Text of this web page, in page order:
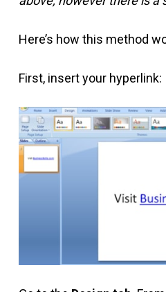
Here’s how this method
First, insert your hyperlink: